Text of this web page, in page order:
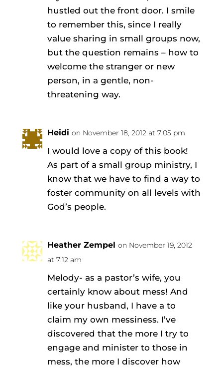
hustled out the front door. I smile
to remember this, since I really
value sharing in small groups now,
but the question remains – how to
welcome the stranger or new
person, in a gentle, non-
threatening way.
Heidi on November 18, 2012 at 7:05 pm
I would love a copy of this book!
As part of a small group ministry, I
know that we have to find a way to
foster community on all levels with
God’s people.
Heather Zempel on November 19, 2012
at 7:12 am
Melody- as a pastor’s wife, you
certainly know about mess! And
like your husband, I have a to
claim my own messiness. I’ve
discovered that the more I try to
engage and minister to those in
mess, the more I discover how